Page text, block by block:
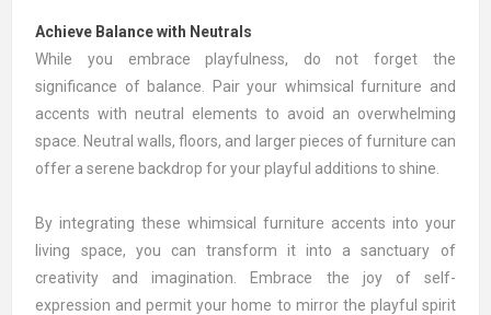
Achieve Balance with Neutrals
While you embrace playfulness, do not forget the
significance of balance. Pair your whimsical furniture and
accents with neutral elements to avoid an overwhelming
space. Neutral walls, floors, and larger pieces of furniture can
offer a serene backdrop for your playful additions to shine.
By integrating these whimsical furniture accents into your
living space, you can transform it into a sanctuary of
creativity and imagination. Embrace the joy of self-
expression and permit your home to mirror the playful spirit